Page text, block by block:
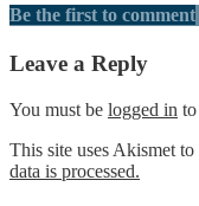
Be the first to comment
Leave a Reply
You must be logged in
This site uses Akismet to
data is processed.